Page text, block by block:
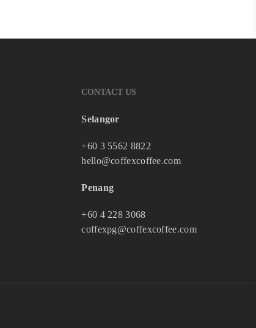
CONTACT US
Selangor
+60 3 5562 8822
hello@coffexcoffee.com
Penang
+60 4 228 3068
coffexpg@coffexcoffee.com